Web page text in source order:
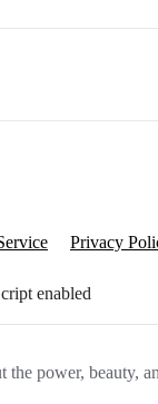
Privacy
enabled
the power, beauty,